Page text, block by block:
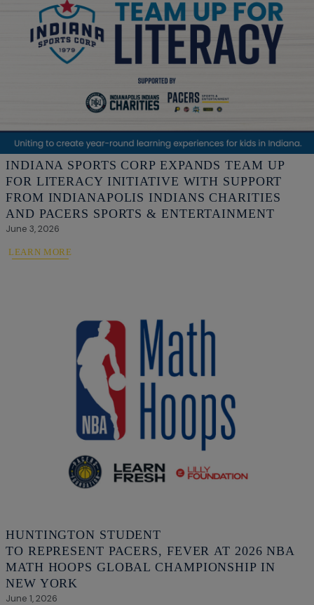
INDIANA SPORTS CORP EXPANDS TEAM UP
FOR LITERACY INITIATIVE WITH SUPPORT
FROM INDIANAPOLIS INDIANS CHARITIES
AND PACERS SPORTS & ENTERTAINMENT
June 3, 2026
LEARN MORE
HUNTINGTON STUDENT
TO REPRESENT PACERS, FEVER AT 2026 NBA
MATH HOOPS GLOBAL CHAMPIONSHIP IN
NEW YORK
June 1, 2026